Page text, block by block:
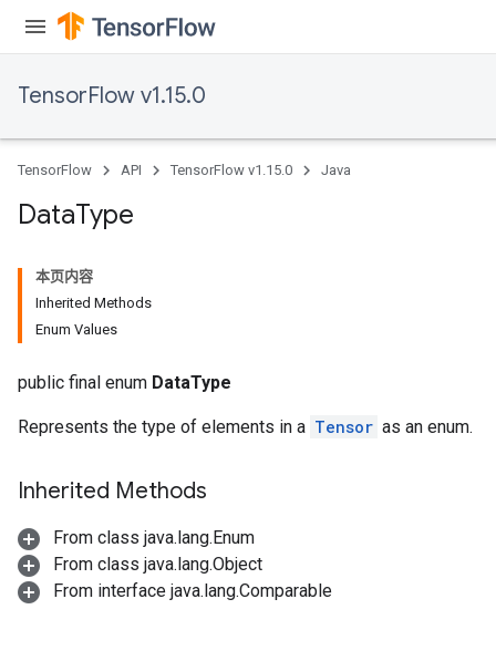
TensorFlow v1.15.0
TensorFlow API TensorFlow v1.15.0 Java
DataType
本页内容
Inherited Methods
Enum Values
public final enum DataType
Represents the type of elements in a Tensor as an enum.
Inherited Methods
From class java.lang.Enum
From class java.lang.Object
From interface java.lang.Comparable